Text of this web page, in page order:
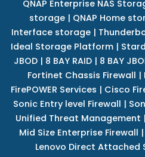
QNAP Enterprise NAS
storage | QNAP Home
Interface storage |
Ideal Storage Platform|
JBOD| 8 BAY RAID| 8 BAY
Fortinet Chassis Firewall |
FirePOWER Services | Cisco
Sonic Entry level Firewall |
Unified Threat Management |
Mid Size Enterprise Firewall |
Lenovo Direct Attached